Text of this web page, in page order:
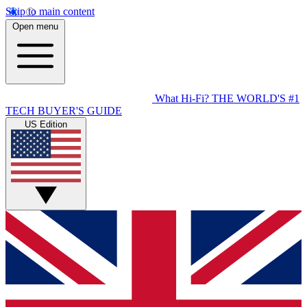
Skip to main content
Open menu
What Hi-Fi? THE WORLD'S #1
TECH BUYER'S GUIDE
US Edition